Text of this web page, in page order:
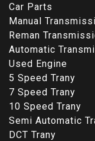
Car Parts
Manual
Reman
Automatic
Used Engine
5 Speed Trany
7 Speed Trany
10 Speed Trany
Semi Automatic
DCT Trany